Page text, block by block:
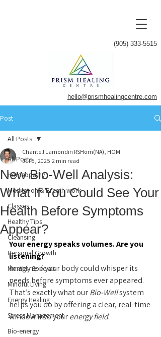
(905) 333-5515
hello@prismhealingcentre.com
Post
All Posts
Homeopathy
Meditation & Breath work
Classes
Healthy Tips
Cleansing
Personal Growth
Monthly Specials
Mindful Living
Energy Healing
Stress Management
Bio-energy
All Posts
New Bio-Well Analysis:
What If You Could See Your
Health Before Symptoms
Appear?
Chantell Lamondin RSHom(NA), HOM
Jul 5, 2025 2 min read
Your energy speaks volumes. Are you
listening?
Imagine if your body could whisper its
needs before symptoms ever appeared.
That’s exactly what our Bio-Well system
helps you do by offering a clear, real-time
window into your energy field.